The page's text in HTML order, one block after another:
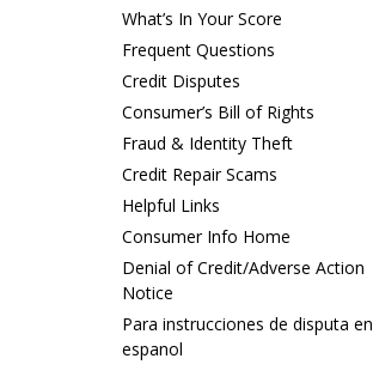
What’s In Your Score
Frequent Questions
Credit Disputes
Consumer’s Bill of Rights
Fraud & Identity Theft
Credit Repair Scams
Helpful Links
Consumer Info Home
Denial of Credit/Adverse Action
Notice
Para instrucciones de disputa en
espanol